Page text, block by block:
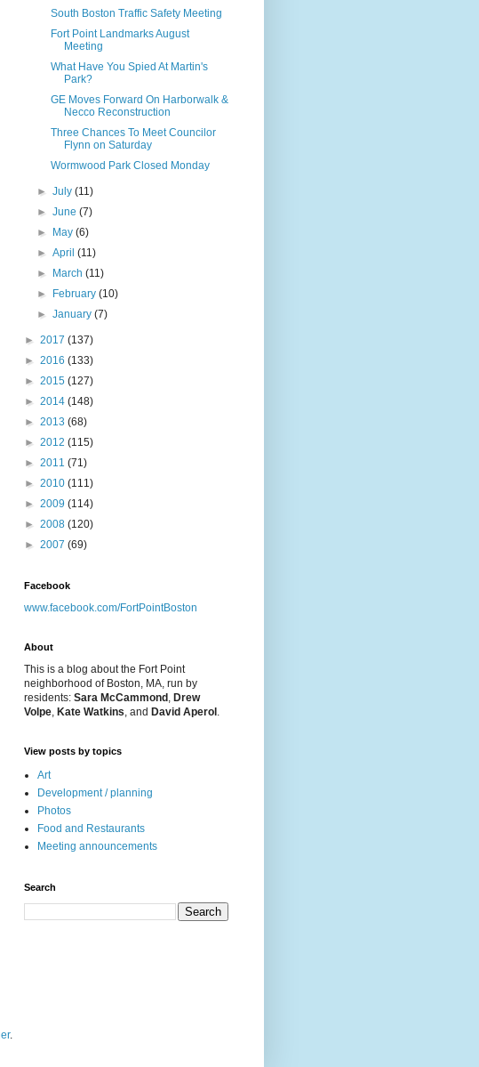
South Boston Traffic Safety Meeting
Fort Point Landmarks August
Meeting
What Have You Spied At Martin's
Park?
GE Moves Forward On Harborwalk &
Necco Reconstruction
Three Chances To Meet Councilor
Flynn on Saturday
Wormwood Park Closed Monday
►July(11)
►June(7)
►
May(6)
►April(11)
►
March(11)
►
February(10)
►January(7)
► 2017 (137)
► 2016 (133)
► 2015 (127)
► 2014 (148)
► 2013 (68)
► 2012 (115)
► 2011 (71)
► 2010 (111)
► 2009 (114)
► 2008 (120)
► 2007 (69)
Facebook
www.facebook.com/FortPointBoston
About
This is a blog about the Fort Point
neighborhood of Boston, MA, run by
residents: Sara McCammond , Drew
Volpe, Kate Watkins, and David Aperol .
View posts by topics
Art
Development / planning
Photos
Food and Restaurants
Meeting announcements
Search
.